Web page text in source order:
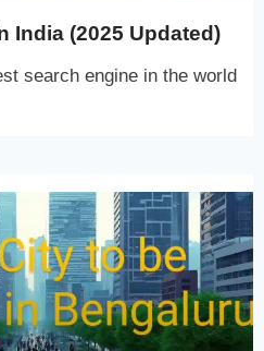
India (2025 Updated)
search engine in the world